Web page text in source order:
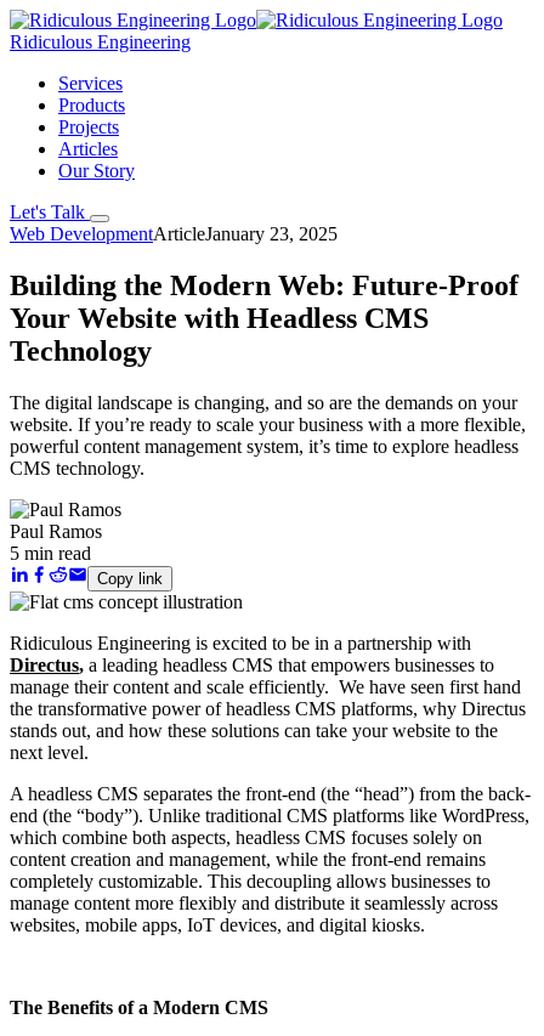
Ridiculous Engineering
Services
Products
Projects
Articles
Our Story
Let's Talk
Web DevelopmentArticleJanuary 23, 2025
Building the Modern Web: Future-Proof
Your Website with Headless CMS
Technology
The digital landscape is changing, and so are the demands on your
website. If you’re ready to scale your business with a more flexible,
powerful content management system, it’s time to explore headless
CMS technology.
Paul Ramos
5 min read
Copy link
Ridiculous Engineering is excited to be in a partnership with
Directus, a leading headless CMS that empowers businesses to
manage their content and scale efficiently. We have seen first hand
the transformative power of headless CMS platforms, why Directus
stands out, and how these solutions can take your website to the
next level.
A headless CMS separates the front-end (the “head”) from the back-
end (the “body”). Unlike traditional CMS platforms like WordPress,
which combine both aspects, headless CMS focuses solely on
content creation and management, while the front-end remains
completely customizable. This decoupling allows businesses to
manage content more flexibly and distribute it seamlessly across
websites, mobile apps, IoT devices, and digital kiosks.
The Benefits of a Modern CMS